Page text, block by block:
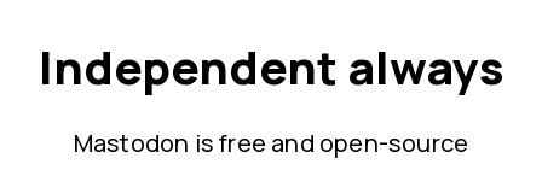
Independent always
Mastodon is free and open-source